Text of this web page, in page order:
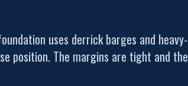
uses derrick barges and heavy-
position. The margins are tight and the